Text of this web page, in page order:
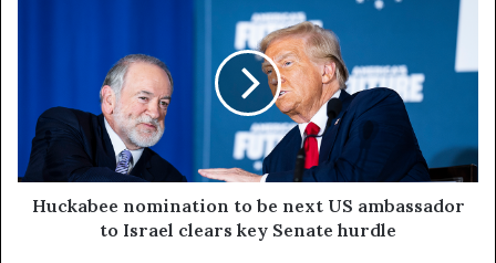
Huckabee nomination to be next US ambassador
to Israel clears key Senate hurdle